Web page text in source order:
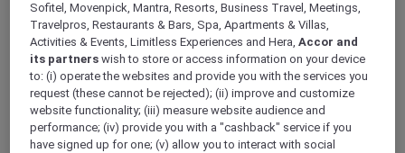
Win an adrenaline-pumping
joy flight or a double pass to
meet the Pacific Airshow
pilots – Thank you this
competition is now closed
Sofitel, Movenpick, Mantra, Resorts, Business Travel, Meetings,
Travelpros, Restaurants & Bars, Spa, Apartments & Villas,
Activities & Events, Limitless Experiences and Hera,Accor and
its partners wish to store or access information on your device
to: (i) operate the websites and provide you with the services you
request (these cannot be rejected); (ii) improve and customize
website functionality; (iii) measure website audience and
performance; (iv) provide you with a "cashback" service if you
have signed up for one; (v) allow you to interact with social